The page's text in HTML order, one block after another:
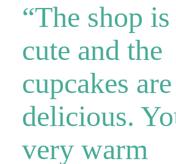
“The shop is
cute and the
cupcakes
delicious.
very warm